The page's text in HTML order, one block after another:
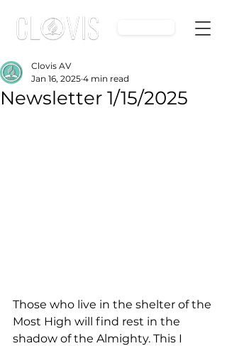
Newsletter 1/15/2025
Clovis AV
Jan 16, 2025 4 min read
Those who live in the shelter of the
Most High will find rest in the
shadow of the Almighty. This I